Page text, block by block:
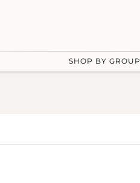
SHOP BY GROUP